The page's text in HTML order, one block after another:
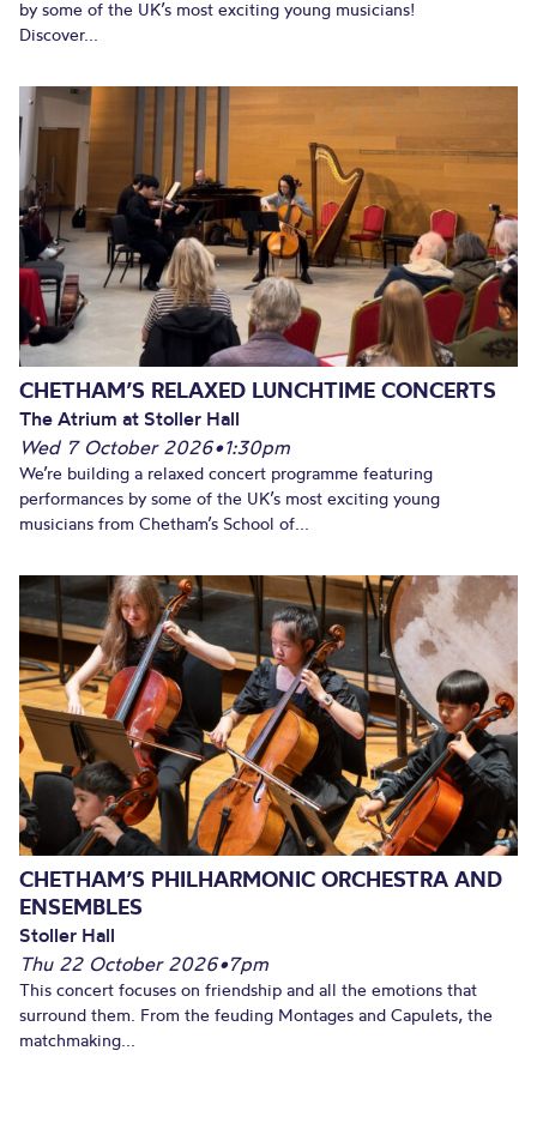
by some of the UK’s most exciting young musicians!
Discover...
CHETHAM’S RELAXED LUNCHTIME CONCERTS
The Atrium at Stoller Hall
Wed 7 October 2026•1:30pm
We’re building a relaxed concert programme featuring
performances by some of the UK’s most exciting young
musicians from Chetham’s School of...
CHETHAM’S PHILHARMONIC ORCHESTRA AND
ENSEMBLES
Stoller Hall
Thu 22 October 2026•7pm
This concert focuses on friendship and all the emotions that
surround them. From the feuding Montages and Capulets, the
matchmaking...